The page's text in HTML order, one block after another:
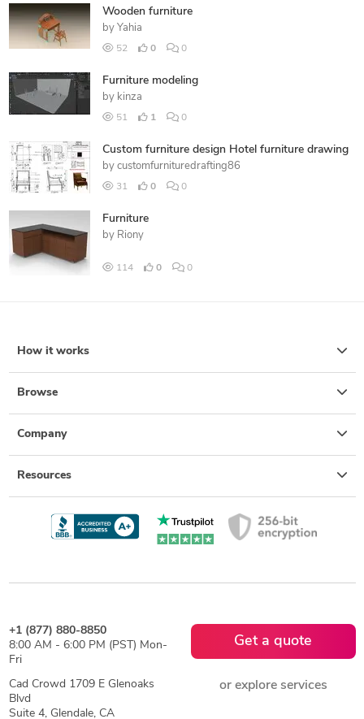
Wooden furniture
by Yahia
52 0 0
Furniture modeling
by kinza
51 1 0
Custom furniture design Hotel furniture drawing
by customfurnituredrafting86
31 0 0
Furniture
by Riony
114 0 0
How it works
Browse
Company
Resources
+1 (877) 880-8850
8:00 AM - 6:00 PM (PST) Mon-
Fri
Cad Crowd 1709 E Glenoaks
Blvd
Suite 4, Glendale, CA
Get a quote
or explore services